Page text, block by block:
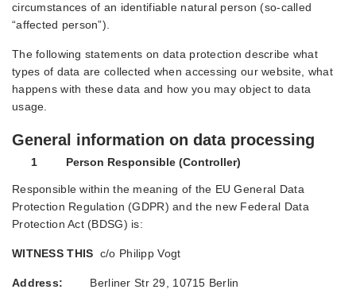
circumstances of an identifiable natural person (so-called
“affected person”).
The following statements on data protection describe what
types of data are collected when accessing our website, what
happens with these data and how you may object to data
usage.
General information on data processing
1 Person Responsible (Controller)
Responsible within the meaning of the EU General Data
Protection Regulation (GDPR) and the new Federal Data
Protection Act (BDSG) is:
WITNESS THIS c/o Philipp Vogt
Address: Berliner Str 29, 10715 Berlin